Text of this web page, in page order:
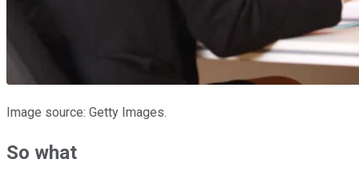
Image source: Getty Images.
So what